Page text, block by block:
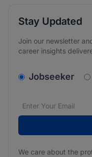
Stay Updated
Join our newsletter
career insights
Jobseeker
Email address*
We care about the
We care about the